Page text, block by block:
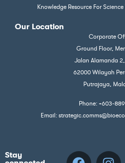
Knowledge Resource For
Our Location
Corporate
Ground Floor,
Jalan Alamanda 2,
62000 Wilayah
Putrajaya,
Phone: +603-
Email:
Stay